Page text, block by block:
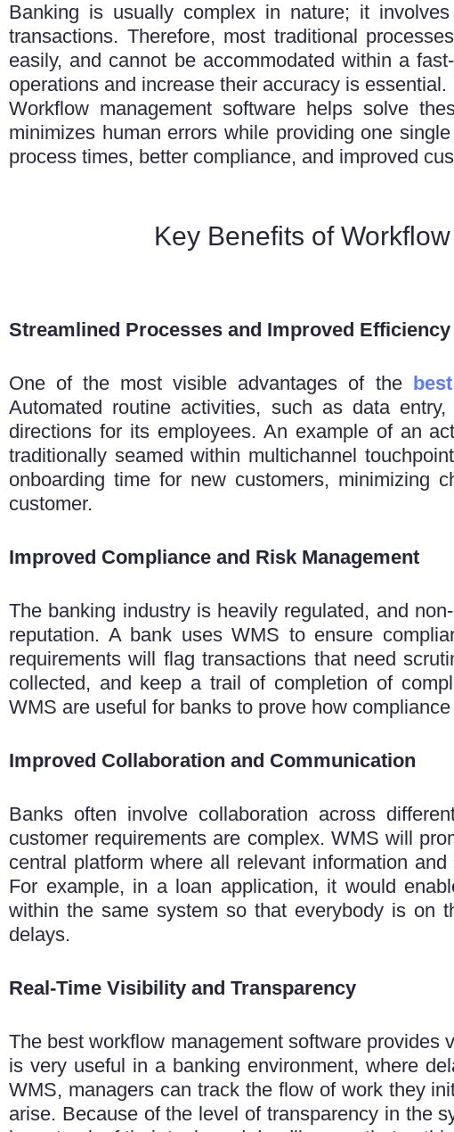
Banking is usually complex in nature; it
transactions. Therefore, most traditional
easily, and cannot be accommodated within a
operations and increase their accuracy is essential.
Workflow management software helps solve
minimizes human errors while providing one
process times, better compliance, and improved
Key Benefits of
Streamlined Processes and Improved Efficiency
One of the most visible advantages of the
Automated routine activities, such as data
directions for its employees. An example of an
traditionally seamed within multichannel
onboarding time for new customers, minimizing
customer.
Improved Compliance and Risk Management
The banking industry is heavily regulated, and
reputation. A bank uses WMS to ensure
requirements will flag transactions that need
collected, and keep a trail of completion of
WMS are useful for banks to prove how
Improved Collaboration and Communication
Banks often involve collaboration across
customer requirements are complex. WMS will
central platform where all relevant information
For example, in a loan application, it would
within the same system so that everybody is on
delays.
Real-Time Visibility and Transparency
The best workflow management software provides
is very useful in a banking environment, where
WMS, managers can track the flow of work they
arise. Because of the level of transparency in the